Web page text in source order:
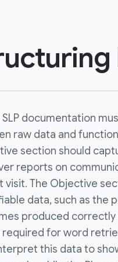
documentation
raw data and
section should
reports on
visit. The Objective
data, such as the
produced
required for word
this data to